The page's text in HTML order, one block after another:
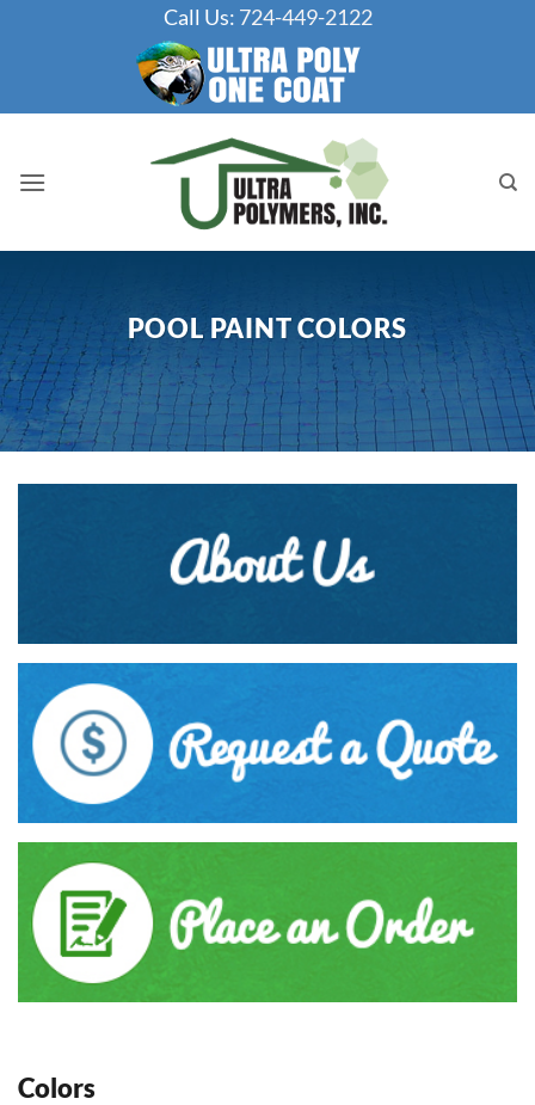
Call Us: 724-449-2122
POOL PAINT COLORS
Colors